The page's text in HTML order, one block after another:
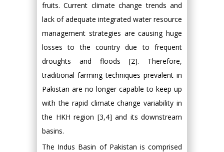
fruits. Current climate change trends and
lack of adequate integrated water resource
management strategies are causing huge
losses to the country due to frequent
droughts and floods [2]. Therefore,
traditional farming techniques prevalent in
Pakistan are no longer capable to keep up
with the rapid climate change variability in
the HKH region [3,4] and its downstream
basins.
The Indus Basin of Pakistan is comprised